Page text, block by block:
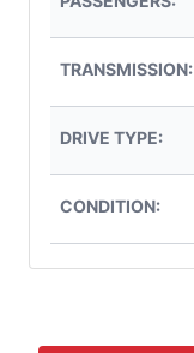
TRANSMISSION:
DRIVE TYPE:
CONDITION: